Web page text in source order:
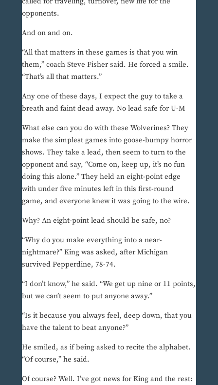
opponents.
And on and on.
“All that matters in these games is that you win
them,” coach Steve Fisher said. He forced a smile.
“That’s all that matters.”
Any one of these days, I expect the guy to take a
breath and faint dead away. No lead safe for U-M
What else can you do with these Wolverines? They
make the simplest games into goose-bumpy horror
shows. They take a lead, then seem to turn to the
opponent and say, “Come on, keep up, it’s no fun
doing this alone.” They held an eight-point edge
with under five minutes left in this first-round
game, and everyone knew it was going to the wire.
Why? An eight-point lead should be safe, no?
“Why do you make everything into a near-
nightmare?” King was asked, after Michigan
survived Pepperdine, 78-74.
“I don’t know,” he said. “We get up nine or 11 points,
but we can’t seem to put anyone away.”
“Is it because you always feel, deep down, that you
have the talent to beat anyone?”
He smiled, as if being asked to recite the alphabet.
“Of course,” he said.
Of course? Well. I’ve got news for King and the rest: